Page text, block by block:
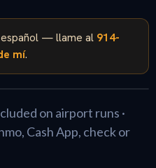
español — llame al 914-
mí.
on airport runs ·
Cash App, check or